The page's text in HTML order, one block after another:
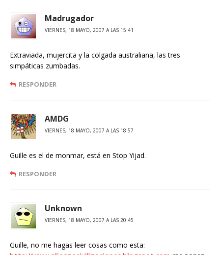
Madrugador
VIERNES, 18 MAYO, 2007 A LAS 15:41
Extraviada, mujercita y la colgada australiana, las tres
simpáticas zumbadas.
RESPONDER
AMDG
VIERNES, 18 MAYO, 2007 A LAS 18:57
Guille es el de monmar, está en Stop Yijad.
RESPONDER
Unknown
VIERNES, 18 MAYO, 2007 A LAS 20:45
Guille, no me hagas leer cosas como esta: